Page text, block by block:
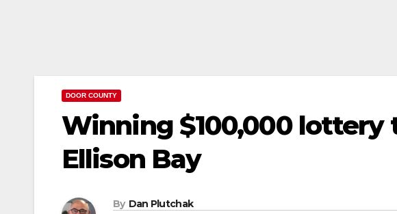
DOOR COUNTY
Winning $100,000 lottery
Ellison Bay
By Dan Plutchak